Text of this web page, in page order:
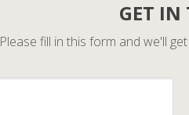
GET IN
Please fill in this form and we'll